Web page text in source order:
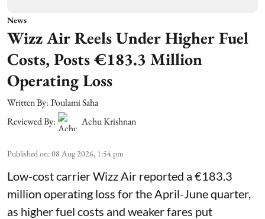
News
Wizz Air Reels Under Higher Fuel
Costs, Posts €183.3 Million
Operating Loss
Written By: Poulami Saha
Reviewed By:
Achu Krishnan
Published on:08 Aug 2026, 1:54 pm
Low-cost carrier Wizz Air reported a €183.3
million operating loss for the April-June quarter,
as higher fuel costs and weaker fares put